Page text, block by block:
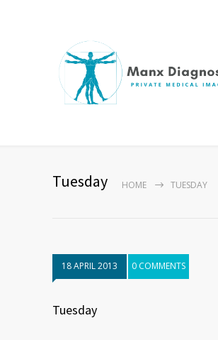
Tuesday HOME TUESDAY
18 APRIL 2013 0 COMMENTS
Tuesday